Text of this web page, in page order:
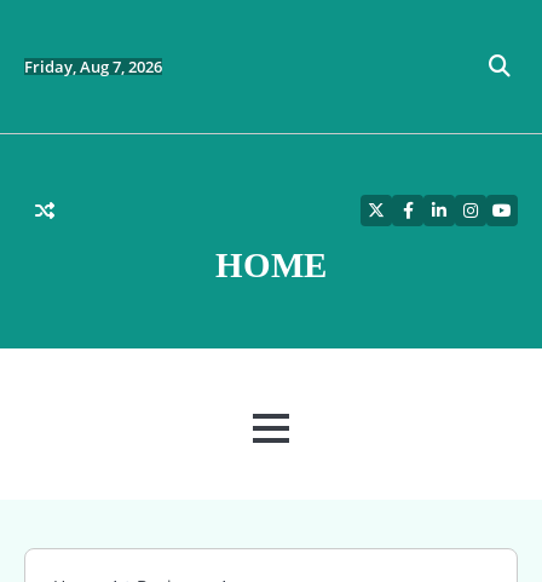
content
Friday, Aug 7, 2026
HOME
TwitterFacebook
LinkedIn
MENU